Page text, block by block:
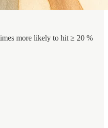
more likely to hit ≥ 20 %